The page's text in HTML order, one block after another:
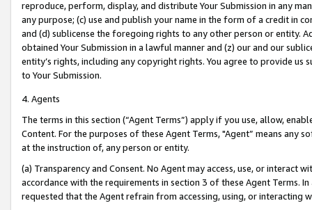
reproduce, perform, display, and distribute Your Submission in any
any purpose; (c) use and publish your name in the form of a credit in
and (d) sublicense the foregoing rights to any other person or entity.
obtained Your Submission in a lawful manner and (z) our and our
entity’s rights, including any copyright rights. You agree to provide us
to Your Submission.
4. Agents
The terms in this section (“Agent Terms”) apply if you use, allow,
Content. For the purposes of these Agent Terms, "Agent” means
at the instruction of, any person or entity.
(a) Transparency and Consent. No Agent may access, use, or
accordance with the requirements in section 3 of these Agent Terms.
requested that the Agent refrain from accessing, using, or interacting